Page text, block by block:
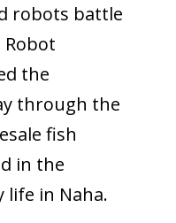
robots battle
the
through the
fish
in the
life in Naha.